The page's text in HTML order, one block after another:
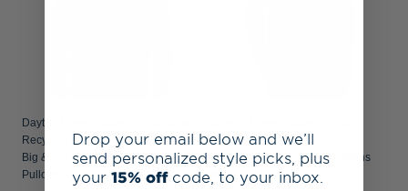
Dayton Flyers Cutter & Buck Adapt
Recycled Soft Knit Stretch Mens
Big & Tall Heathered Quarter Zip
Pullover
Prospect Epic Confidence
Recycled Textured Stretch Mens
Big & Tall Polo
Drop your email below and we’ll
send personalized style picks, plus
your 15% off code, to your inbox.